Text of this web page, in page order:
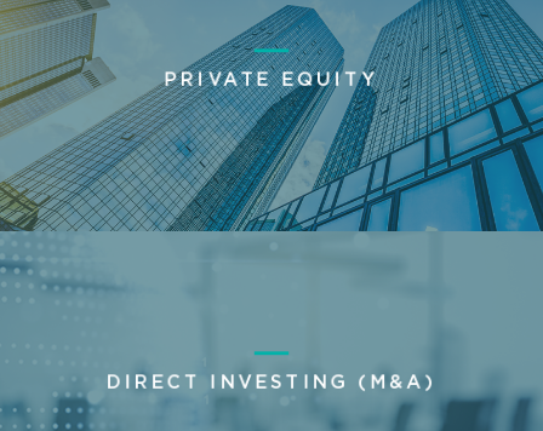
PRIVATE EQUITY
DIRECT INVESTING (M&A)